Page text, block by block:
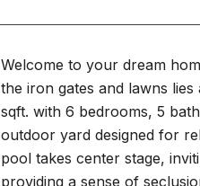
Welcome to your dream
the iron gates and lawns
sqft. with 6 bedrooms, 5
outdoor yard designed for
pool takes center stage,
providing a sense of